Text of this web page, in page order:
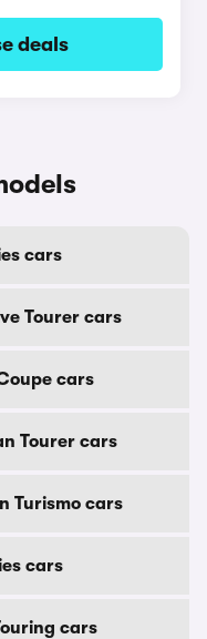
deals
cars
Tourer cars
cars
Tourer cars
Turismo cars
cars
cars